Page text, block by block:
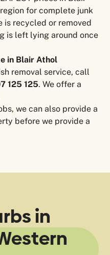
for complete junk
is recycled or removed
is left lying around once
in Blair Athol
removal service, call
125 125. We offer a
we can also provide a
before we provide a
in